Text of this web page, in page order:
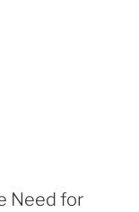
Need for